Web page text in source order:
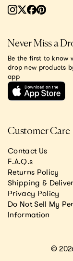
Customer Care
Contact Us
F.A.Q.s
Returns Policy
Shipping &
Privacy Policy
Do Not Sell My
Information
Never Miss a
Be the first to know
drop new products
app
©